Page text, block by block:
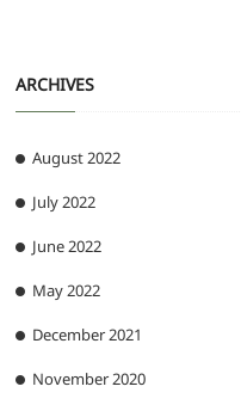
ARCHIVES
August 2022
July 2022
June 2022
May 2022
December 2021
November 2020